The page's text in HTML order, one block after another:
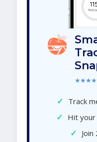
✓ Track
✓ Hit
✓